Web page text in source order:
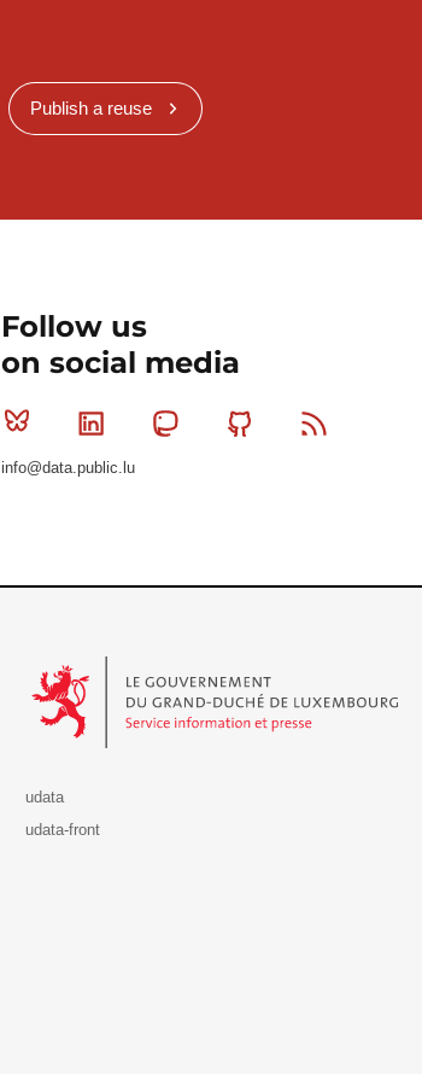
Publish a reuse
Follow us
on social media
Bluesky Linkedin MastodonGithub
info@data.public.lu
udata
udata-front